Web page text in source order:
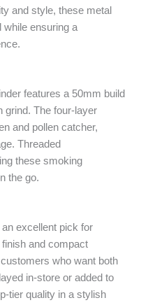
and style, these metal
while ensuring a
features a 50mm build
grind. The four-layer
and pollen catcher,
Threaded
these smoking
the go.
excellent pick for
and compact
who want both
in-store or added to
tier quality in a stylish